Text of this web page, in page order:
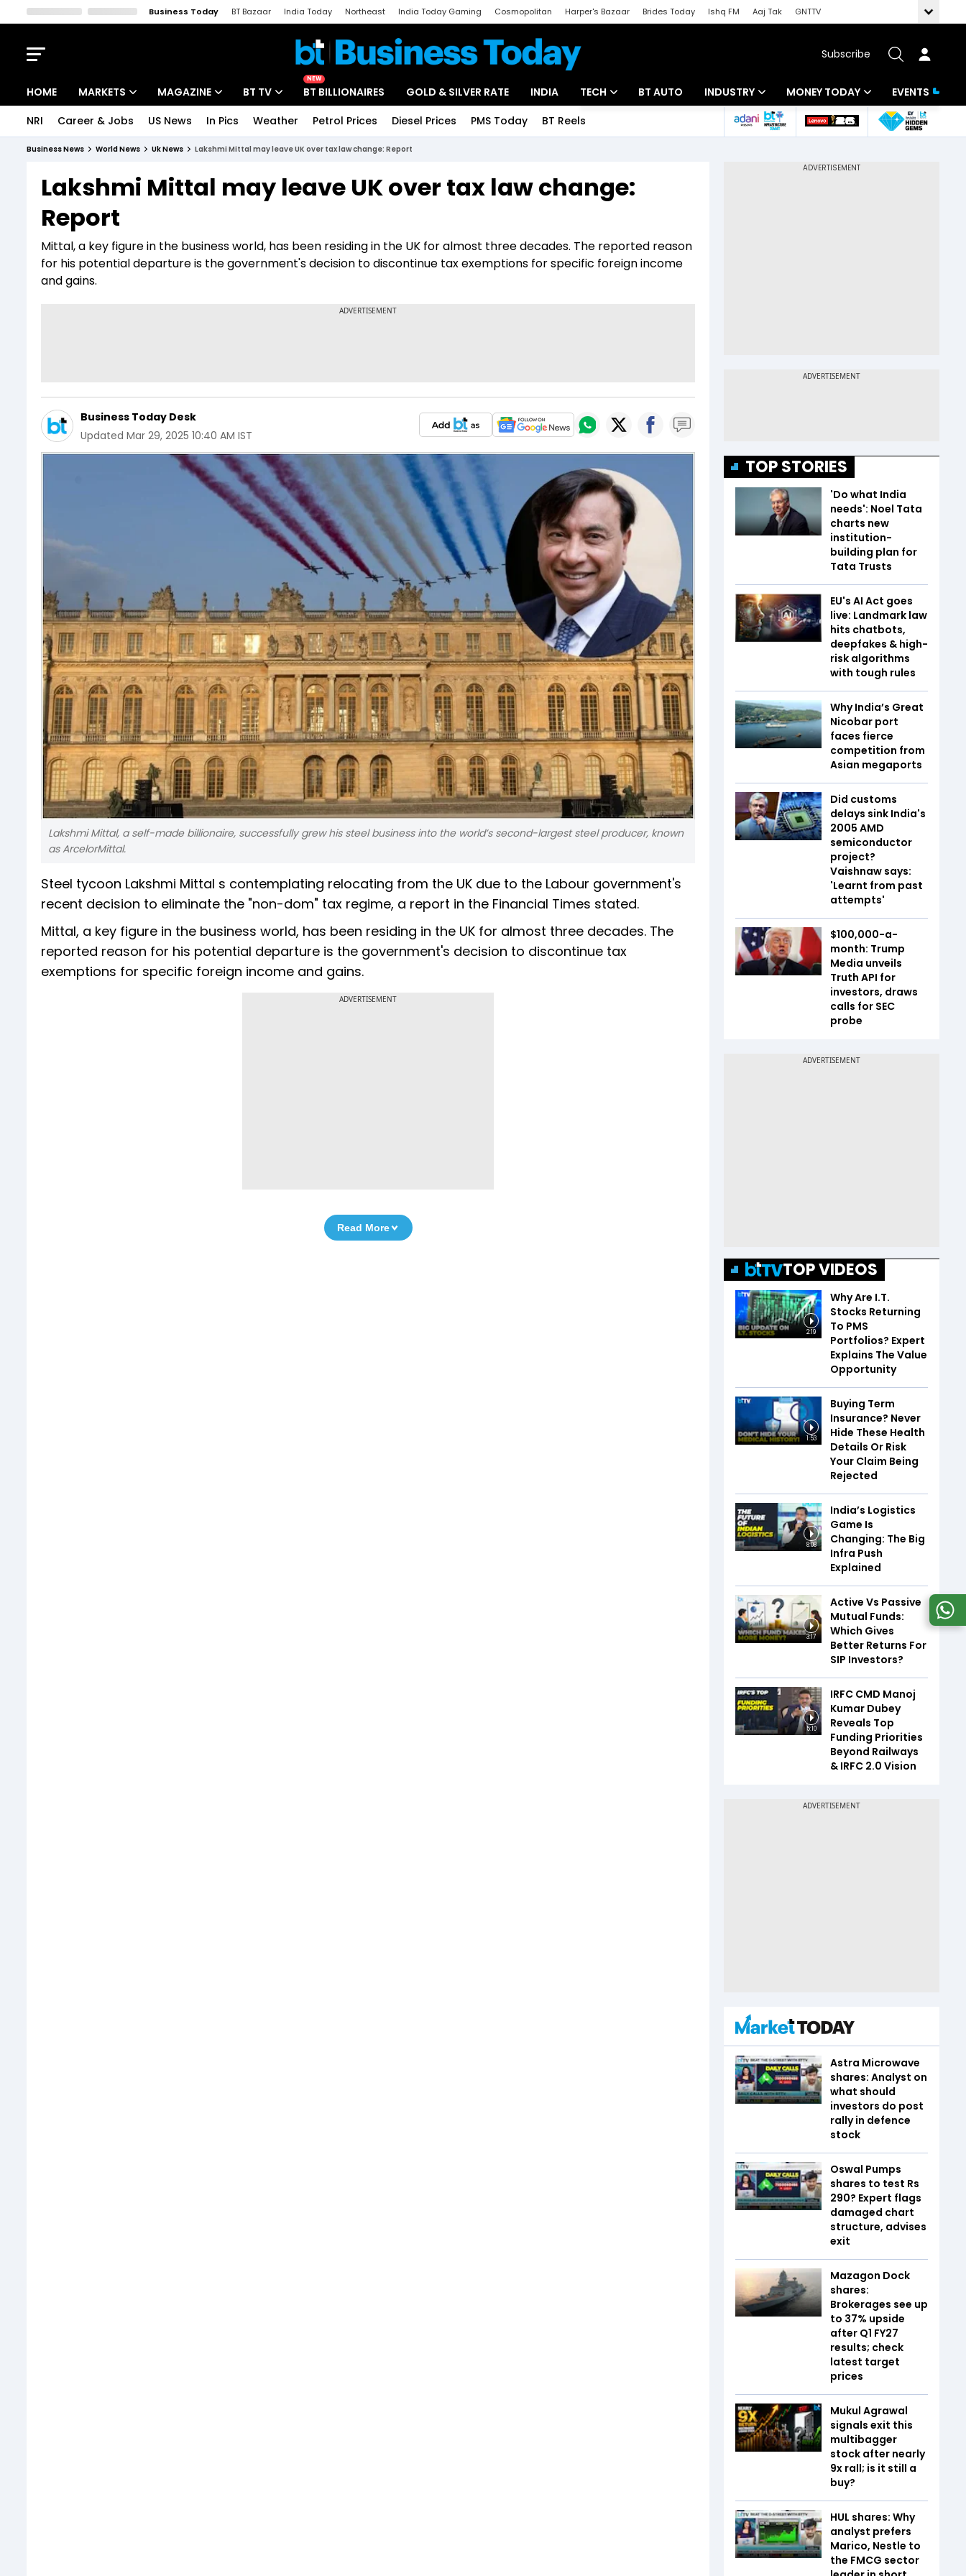
Business Today BT Bazaar India Today Northeast India Today Gaming Cosmopolitan Harper's Bazaar Brides Today Ishq FM Aaj Tak
GNTTV
Subscribe
HOME MARKETS
Indices
Stocks List
MAGAZINE
Deep Dive
BT TV
Drive Today
NEW
BT BILLIONAIRES GOLD & SILVER RATE INDIA TECH
Startups
BT AUTO INDUSTRY
Banking
MONEY TODAY
Mutual Funds
EVENTS
NRI Career & Jobs US News In Pics Weather Petrol Prices Diesel Prices PMS Today BT Reels
Business News World News Uk News Lakshmi Mittal may leave UK over tax law change: Report
Lakshmi Mittal may leave UK over tax law change:
Report
Mittal, a key figure in the business world, has been residing in the UK for almost three decades. The reported reason
for his potential departure is the government's decision to discontinue tax exemptions for specific foreign income
and gains.
Business Today Desk
Updated Mar 29, 2025 10:40 AM IST
Lakshmi Mittal, a self-made billionaire, successfully grew his steel business into the world’s second-largest steel producer, known
as ArcelorMittal.
Steel tycoon Lakshmi Mittal s contemplating relocating from the UK due to the Labour government's
recent decision to eliminate the "non-dom" tax regime, a report in the Financial Times stated.
Mittal, a key figure in the business world, has been residing in the UK for almost three decades. The
reported reason for his potential departure is the government's decision to discontinue tax
exemptions for specific foreign income and gains.
ADVERTISEMENT
Read More
TOP STORIES
'Do what India
needs': Noel Tata
charts new
institution-
building plan for
Tata Trusts
EU's AI Act goes
live: Landmark law
hits chatbots,
deepfakes & high-
risk algorithms
with tough rules
Why India’s Great
Nicobar port
faces fierce
competition from
Asian megaports
Did customs
delays sink India's
2005 AMD
semiconductor
project?
Vaishnaw says:
'Learnt from past
attempts'
$100,000-a-
month: Trump
Media unveils
Truth API for
investors, draws
calls for SEC
probe
TOP VIDEOS
2:19
Why Are I.T.
Stocks Returning
To PMS
Portfolios? Expert
Explains The Value
Opportunity
1:53
Buying Term
Insurance? Never
Hide These Health
Details Or Risk
Your Claim Being
Rejected
8:08
India’s Logistics
Game Is
Changing: The Big
Infra Push
Explained
3:17
Active Vs Passive
Mutual Funds:
Which Gives
Better Returns For
SIP Investors?
5:10
IRFC CMD Manoj
Kumar Dubey
Reveals Top
Funding Priorities
Beyond Railways
& IRFC 2.0 Vision
Astra Microwave
shares: Analyst on
what should
investors do post
rally in defence
stock
Oswal Pumps
shares to test Rs
290? Expert flags
damaged chart
structure, advises
exit
Mazagon Dock
shares:
Brokerages see up
to 37% upside
after Q1 FY27
results; check
latest target
prices
Mukul Agrawal
signals exit this
multibagger
stock after nearly
9x rall; is it still a
buy?
HUL shares: Why
analyst prefers
Marico, Nestle to
the FMCG sector